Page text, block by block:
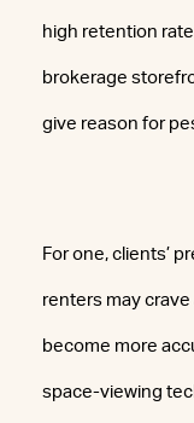
high retention
brokerage
give reason for
For one, clients’
renters may crave
become more
space-viewing